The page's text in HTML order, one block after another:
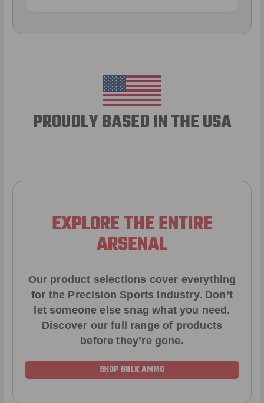
PROUDLY BASED IN THE USA
EXPLORE THE ENTIRE
ARSENAL
Our product selections cover everything
for the Precision Sports Industry. Don’t
let someone else snag what you need.
Discover our full range of products
before they’re gone.
SHOP BULK AMMO